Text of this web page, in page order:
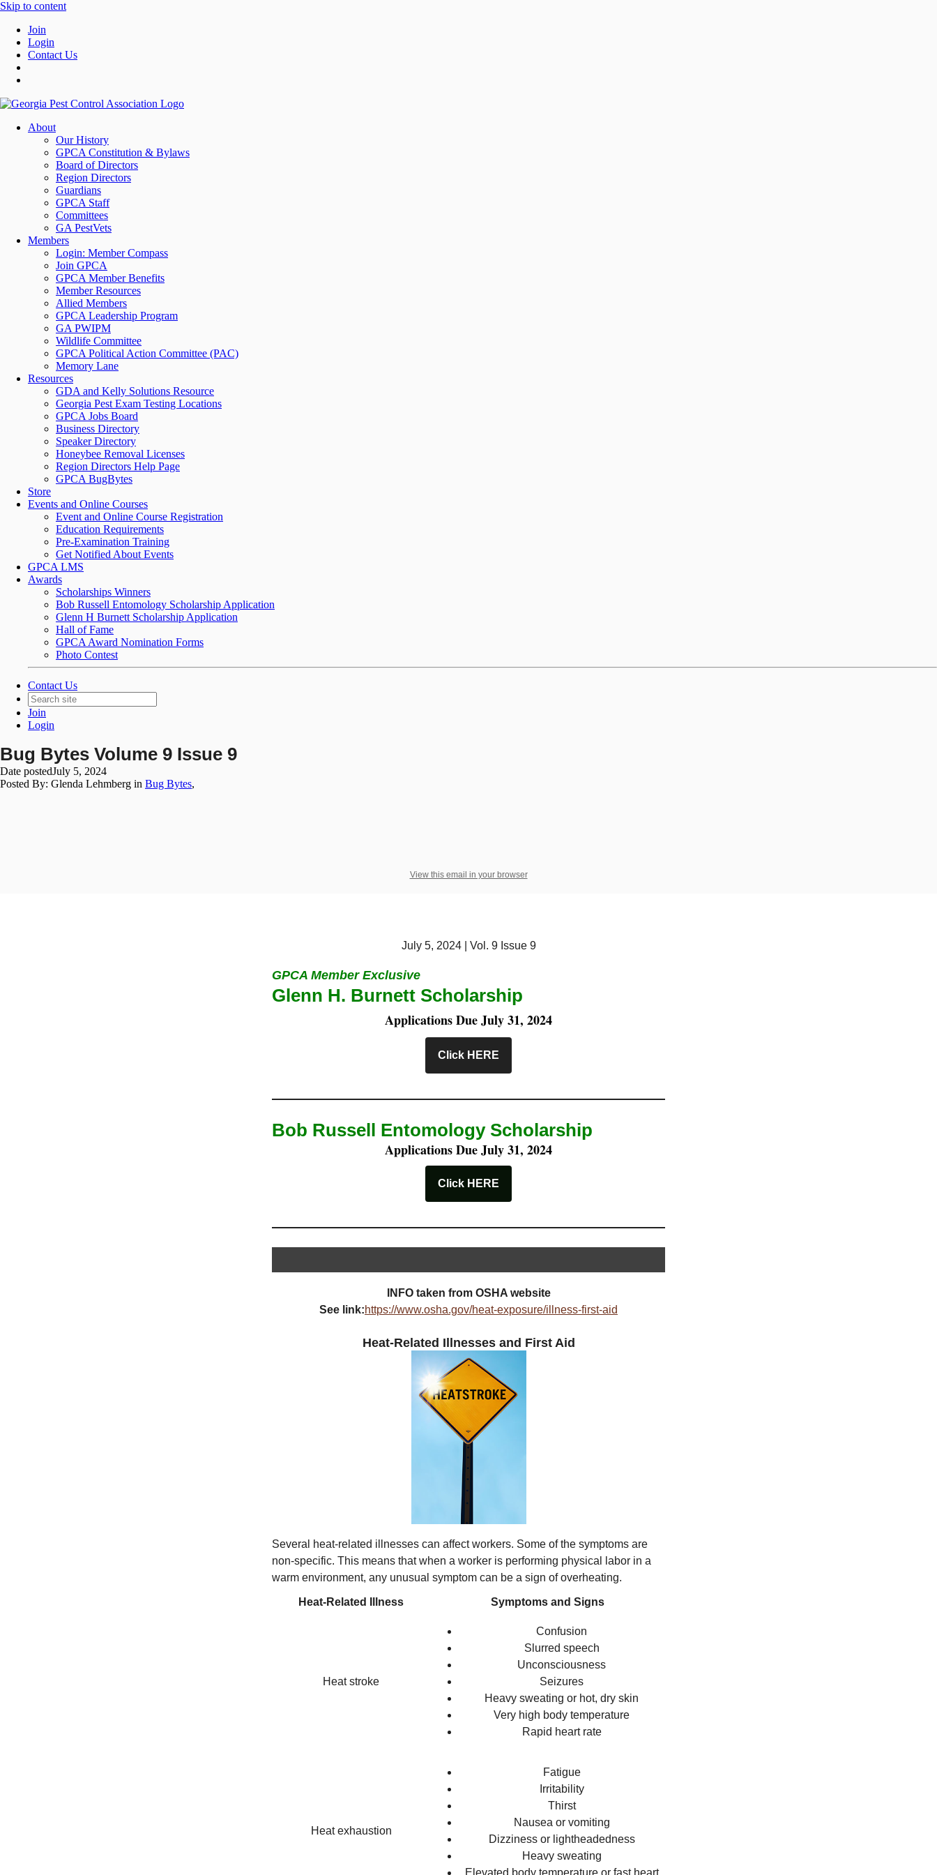
Skip to content
Join
Login
Contact Us
About
Our History
GPCA Constitution & Bylaws
Board of Directors
Region Directors
Guardians
GPCA Staff
Committees
GA PestVets
Members
Login: Member Compass
Join GPCA
GPCA Member Benefits
Member Resources
Allied Members
GPCA Leadership Program
GA PWIPM
Wildlife Committee
GPCA Political Action Committee (PAC)
Memory Lane
Resources
GDA and Kelly Solutions Resource
Georgia Pest Exam Testing Locations
GPCA Jobs Board
Business Directory
Speaker Directory
Honeybee Removal Licenses
Region Directors Help Page
GPCA BugBytes
Store
Events and Online Courses
Event and Online Course Registration
Education Requirements
Pre-Examination Training
Get Notified About Events
GPCA LMS
Awards
Scholarships Winners
Bob Russell Entomology Scholarship Application
Glenn H Burnett Scholarship Application
Hall of Fame
GPCA Award Nomination Forms
Photo Contest
Contact Us
Join
Login
Bug Bytes Volume 9 Issue 9
Date postedJuly 5, 2024
Posted By: Glenda Lehmberg in Bug Bytes,
View this email in your browser
July 5, 2024 | Vol. 9 Issue 9
GPCA Member Exclusive
Glenn H. Burnett Scholarship
Applications Due July 31, 2024
Click HERE
Bob Russell Entomology Scholarship
Applications Due July 31, 2024
Click HERE
INFO taken from OSHA website
See link:https://www.osha.gov/heat-exposure/illness-first-aid
Heat-Related Illnesses and First Aid
Several heat-related illnesses can affect workers. Some of the symptoms are
non-specific. This means that when a worker is performing physical labor in a
warm environment, any unusual symptom can be a sign of overheating.
Heat-Related Illness Symptoms and Signs
Heat stroke
Confusion
Slurred speech
Unconsciousness
Seizures
Heavy sweating or hot, dry skin
Very high body temperature
Rapid heart rate
Heat exhaustion
Fatigue
Irritability
Thirst
Nausea or vomiting
Dizziness or lightheadedness
Heavy sweating
Elevated body temperature or fast heart